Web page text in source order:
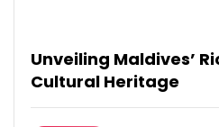
Unveiling Maldives’
Cultural Heritage